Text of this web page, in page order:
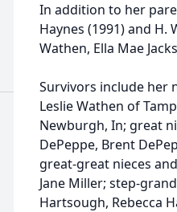
In addition to her
Haynes (1991) and H.
Wathen, Ella Mae
Survivors include her
Leslie Wathen of
Newburgh, In; great
DePeppe, Brent
great-great nieces
Jane Miller; step-
Hartsough, Rebecca